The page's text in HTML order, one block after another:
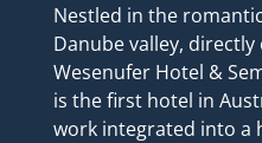
Nestled in the
Danube valley,
Wesenufer Hotel &
is the first hotel in
work integrated into a